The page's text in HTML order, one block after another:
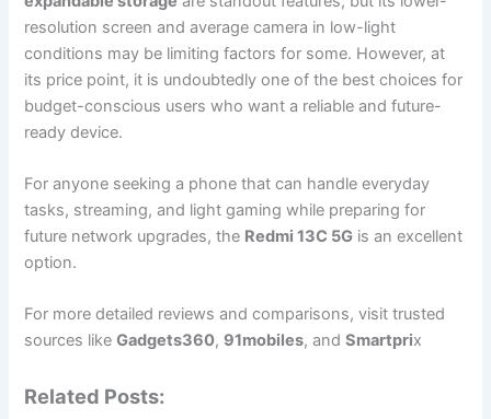
resolution screen and average camera in low-light
conditions may be limiting factors for some. However, at
its price point, it is undoubtedly one of the best choices for
budget-conscious users who want a reliable and future-
ready device.
For anyone seeking a phone that can handle everyday
tasks, streaming, and light gaming while preparing for
future network upgrades, the Redmi 13C 5G is an excellent
option.
For more detailed reviews and comparisons, visit trusted
sources likeGadgets360, 91mobiles, andSmartprix
Related Posts: